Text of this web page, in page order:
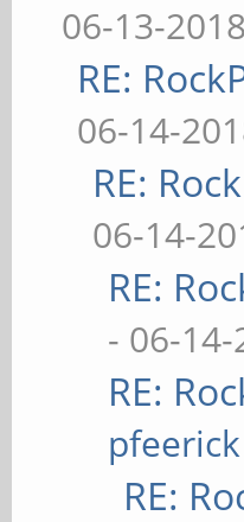
06-13-
RE:
06-14-
RE:
06-14-
RE:
- 06-
RE:
pfeerick
RE: